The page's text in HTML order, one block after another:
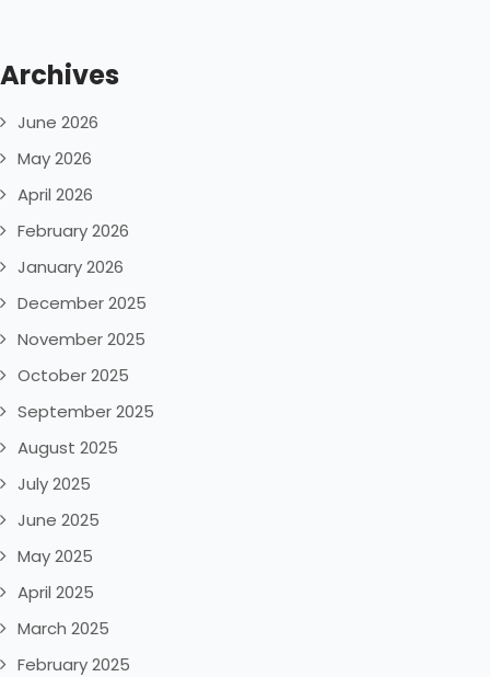
Archives
June 2026
May 2026
April 2026
February 2026
January 2026
December 2025
November 2025
October 2025
September 2025
August 2025
July 2025
June 2025
May 2025
April 2025
March 2025
February 2025